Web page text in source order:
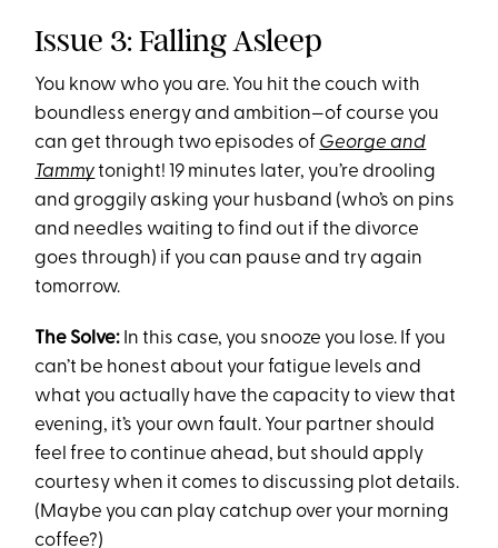
Issue 3: Falling Asleep
You know who you are. You hit the couch with
boundless energy and ambition—of course you
can get through two episodes of George and
Tammytonight! 19 minutes later, you’re drooling
and groggily asking your husband (who’s on pins
and needles waiting to find out if the divorce
goes through) if you can pause and try again
tomorrow.
The Solve: In this case, you snooze you lose. If you
can’t be honest about your fatigue levels and
what you actually have the capacity to view that
evening, it’s your own fault. Your partner should
feel free to continue ahead, but should apply
courtesy when it comes to discussing plot details.
(Maybe you can play catchup over your morning
coffee?)